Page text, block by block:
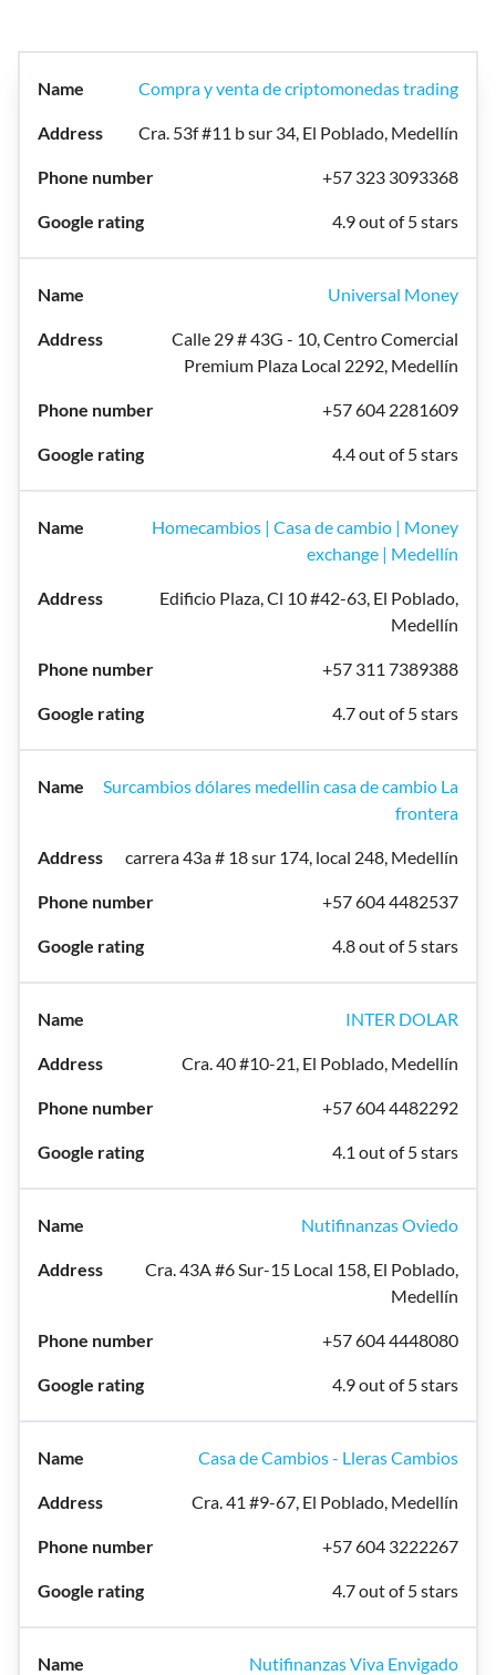
Compra y venta de criptomonedas trading
Cra. 53f #11 b sur 34, El Poblado, Medellín
+57 323 3093368
4.9 out of 5 stars
Universal Money
Calle 29 # 43G - 10, Centro Comercial
Premium Plaza Local 2292, Medellín
+57 604 2281609
4.4 out of 5 stars
Homecambios | Casa de cambio | Money
exchange | Medellín
Edificio Plaza, Cl 10 #42-63, El Poblado,
Medellín
+57 311 7389388
4.7 out of 5 stars
Surcambios dólares medellin casa de cambio La
frontera
carrera 43a # 18 sur 174, local 248, Medellín
+57 604 4482537
4.8 out of 5 stars
INTER DOLAR
Cra. 40 #10-21, El Poblado, Medellín
+57 604 4482292
4.1 out of 5 stars
Nutifinanzas Oviedo
Cra. 43A #6 Sur-15 Local 158, El Poblado,
Medellín
+57 604 4448080
4.9 out of 5 stars
Casa de Cambios - Lleras Cambios
Cra. 41 #9-67, El Poblado, Medellín
+57 604 3222267
4.7 out of 5 stars
Nutifinanzas Viva Envigado